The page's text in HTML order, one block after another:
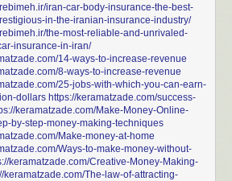
iran-car-body-insurance-the-best-
in-the-iranian-insurance-industry/
the-most-reliable-and-unrivaled-
insurance-in-iran/
14-ways-to-increase-revenue
8-ways-to-increase-revenue
25-jobs-with-which-you-can-earn-
dollars https://keramatzade.com/success-
keramatzade.com/Make-Money-Online-
by-step-money-making-techniques
Make-money-at-home
Ways-to-make-money-without-
keramatzade.com/Creative-Money-Making-
keramatzade.com/The-law-of-attracting-